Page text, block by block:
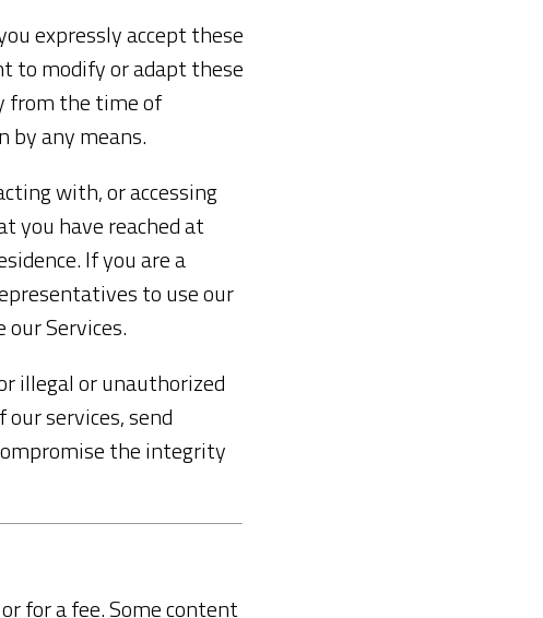
expressly accept these
to modify or adapt these
from the time of
by any means.
with, or accessing
you have reached at
If you are a
to use our
Services.
illegal or unauthorized
services, send
the integrity
for a fee. Some content